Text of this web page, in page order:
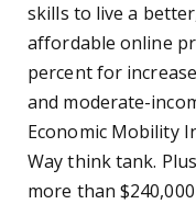
skills to live a
affordable online
percent for
and moderate-
Economic Mobility
Way think tank.
more than